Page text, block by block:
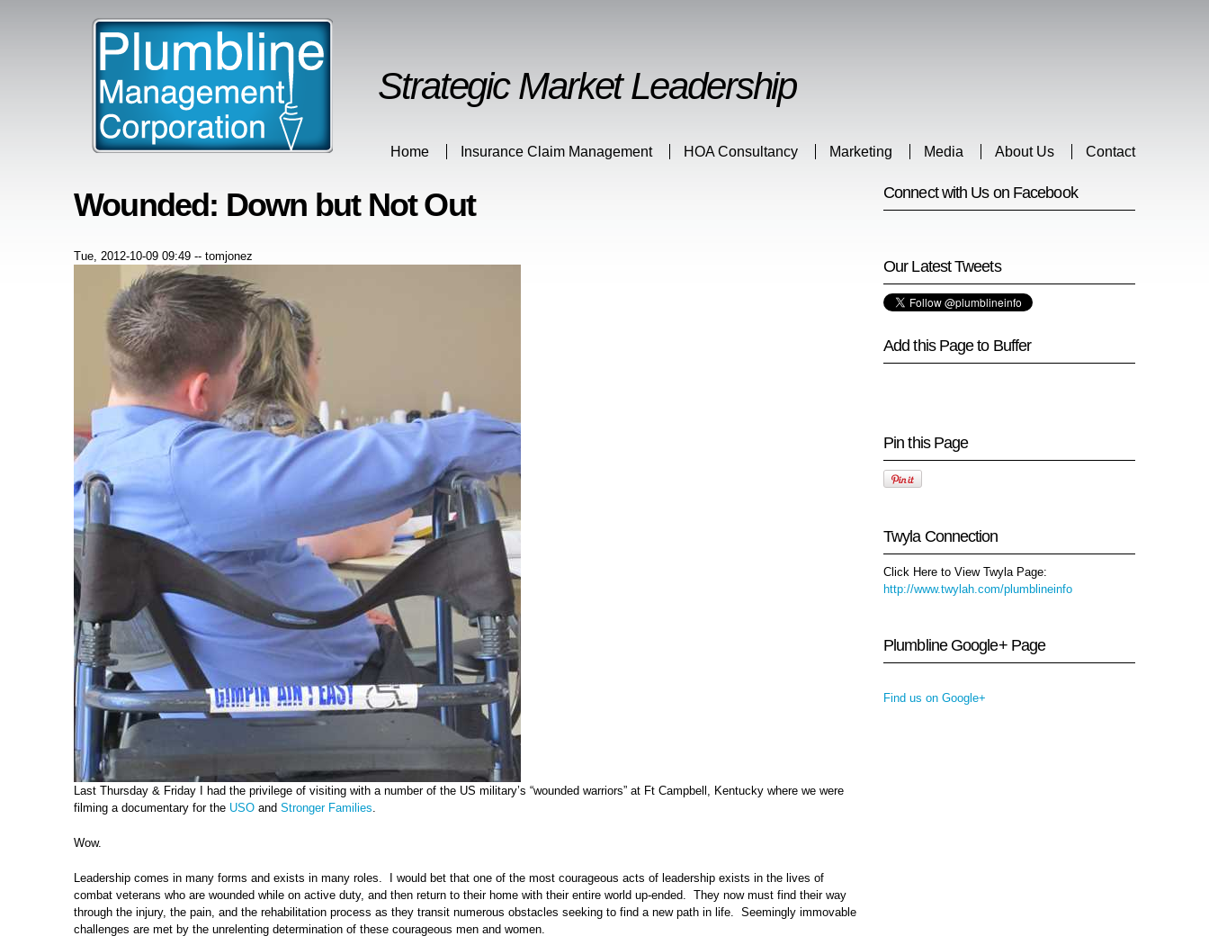
Strategic Market Leadership
Home Insurance Claim Management HOA Consultancy Marketing Media About Us Contact
Wounded: Down but Not Out
Tue, 2012-10-09 09:49 -- tomjonez
Last Thursday & Friday I had the privilege of visiting with a number of the US military’s “wounded warriors” at Ft Campbell, Kentucky where we were
filming a documentary for the USO and Stronger Families.
Wow.
Leadership comes in many forms and exists in many roles. I would bet that one of the most courageous acts of leadership exists in the lives of
combat veterans who are wounded while on active duty, and then return to their home with their entire world up-ended. They now must find their way
through the injury, the pain, and the rehabilitation process as they transit numerous obstacles seeking to find a new path in life. Seemingly immovable
challenges are met by the unrelenting determination of these courageous men and women.
Connect with Us on Facebook
Our Latest Tweets
Add this Page to Buffer
Pin this Page
Twyla Connection
Click Here to View Twyla Page:
http://www.twylah.com/plumblineinfo
Plumbline Google+ Page
Find us on Google+